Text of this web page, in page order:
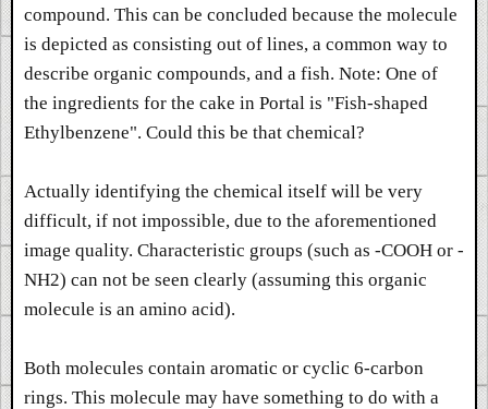
compound. This can be concluded because the molecule
is depicted as consisting out of lines, a common way to
describe organic compounds, and a fish. Note: One of
the ingredients for the cake in Portal is "Fish-shaped
Ethylbenzene". Could this be that chemical?
Actually identifying the chemical itself will be very
difficult, if not impossible, due to the aforementioned
image quality. Characteristic groups (such as -COOH or -
NH2) can not be seen clearly (assuming this organic
molecule is an amino acid).
Both molecules contain aromatic or cyclic 6-carbon
rings. This molecule may have something to do with a